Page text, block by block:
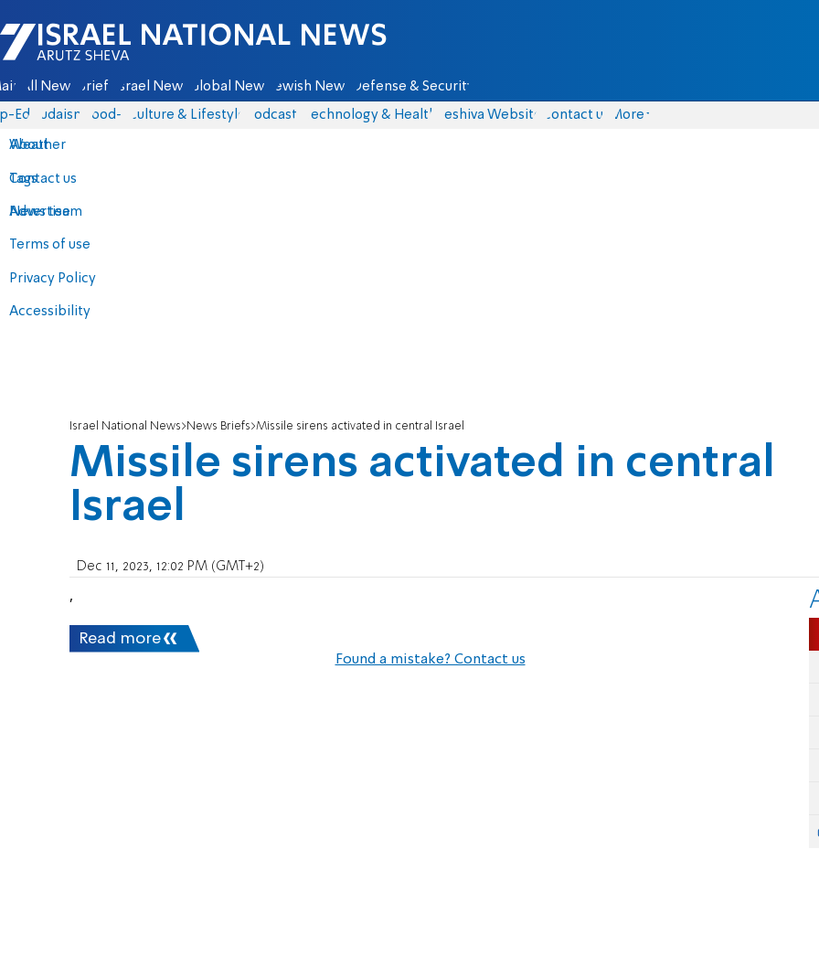
Israel National News - Arutz Sheva
All News Briefs Israel News Global News Jewish News Defense & Security
Eds Judaism food-1 Culture & Lifestyle Podcasts Technology & Health Yeshiva Website Contact us
About
Contact us
Advertise
Terms of use
Privacy Policy
Accessibility
More
Weather
Tags
News team
Israel National News News Briefs Missile sirens activated in central Israel
Missile sirens activated in central
Israel
Dec 11, 2023, 12:02 PM (GMT+2)
,
Read more
Found a mistake? Contact us